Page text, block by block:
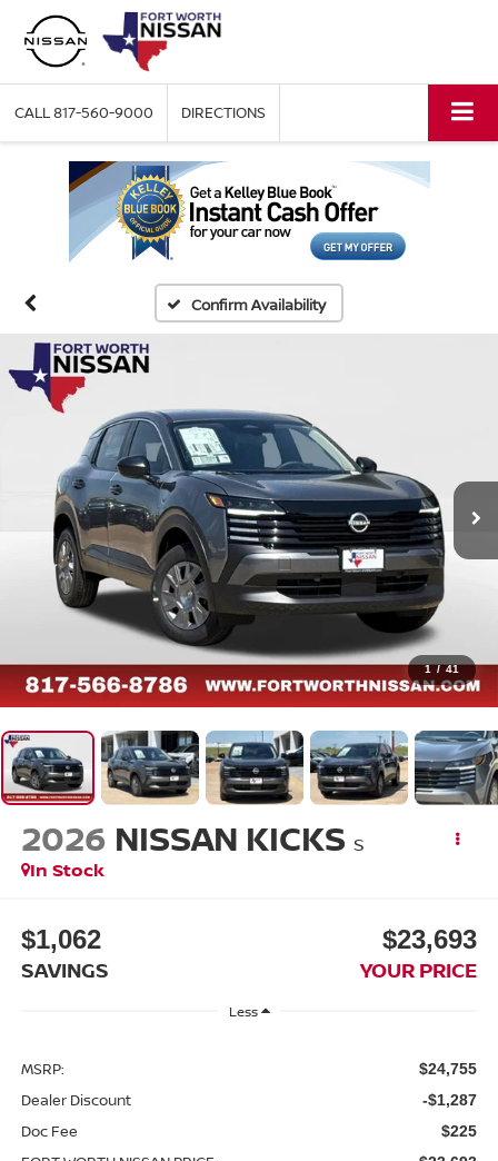
CALL817-560-9000 DIRECTIONS
Confirm Availability
1 / 41
2026 NISSAN KICKS S
In Stock
$1,062
SAVINGS
$23,693
YOUR PRICE
Less
MSRP: $24,755
Dealer Discount -$1,287
Doc Fee $225